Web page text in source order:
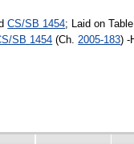
CS/SB 1454; Laid on
SB 1454 (Ch. 2005-183) -